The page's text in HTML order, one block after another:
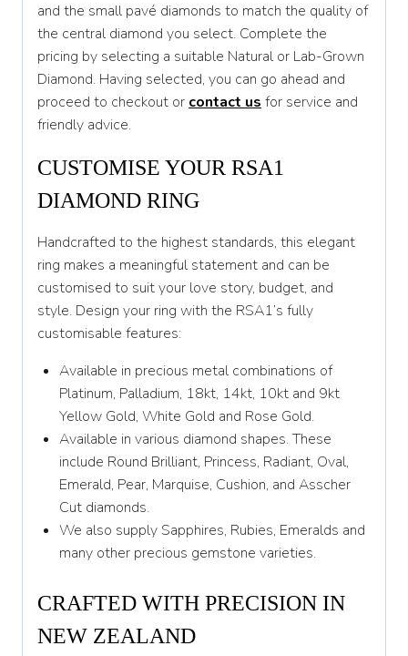
T
T 1/2
U 1/2
V
V 1/2
W
W 1/2
X
X 1/2
Y
Y 1/2
Z
and the small pavé diamonds to match the quality of
the central diamond you select. Complete the
pricing by selecting a suitable Natural or Lab-Grown
Diamond. Having selected, you can go ahead and
proceed to checkout or contact us for service and
friendly advice.
CUSTOMISE YOUR RSA1
DIAMOND RING
Handcrafted to the highest standards, this elegant
ring makes a meaningful statement and can be
customised to suit your love story, budget, and
style. Design your ring with the RSA1’s fully
customisable features:
Available in precious metal combinations of
Platinum, Palladium, 18kt, 14kt, 10kt and 9kt
Yellow Gold, White Gold and Rose Gold.
Available in various diamond shapes. These
include Round Brilliant, Princess, Radiant, Oval,
Emerald, Pear, Marquise, Cushion, and Asscher
Cut diamonds.
We also supply Sapphires, Rubies, Emeralds and
many other precious gemstone varieties.
CRAFTED WITH PRECISION IN
NEW ZEALAND